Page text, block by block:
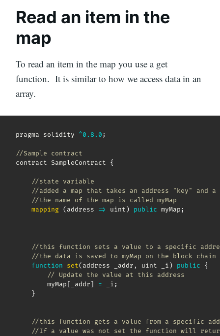
Read an item in the
map
To read an item in the map you use a get
function. It is similar to how we access data in an
array.
pragma solidity ^0.8 .0 ;
//Sample contract
contract SampleContract {
//state variable
//added a map that takes an address "key" and a
//the name of the map is called myMap
mapping
( address => uint) public myMap ;
//this function sets a value to a specific
//the data is saved to myMap on the block chain
function
set( address _addr , uint _i) public
{
// Update the value at this address
        myMap
[ _addr] = _i ;
}
//this function gets a value from a specific
//If a value was not set the function will